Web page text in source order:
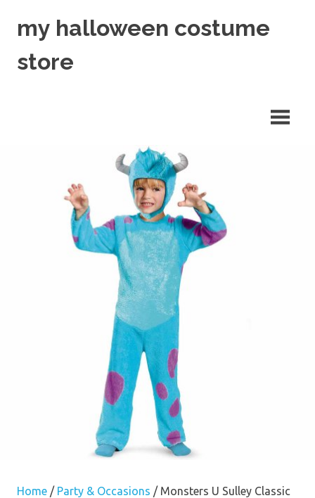
my halloween costume
store
Home / Party & Occasions / Monsters U Sulley Classic